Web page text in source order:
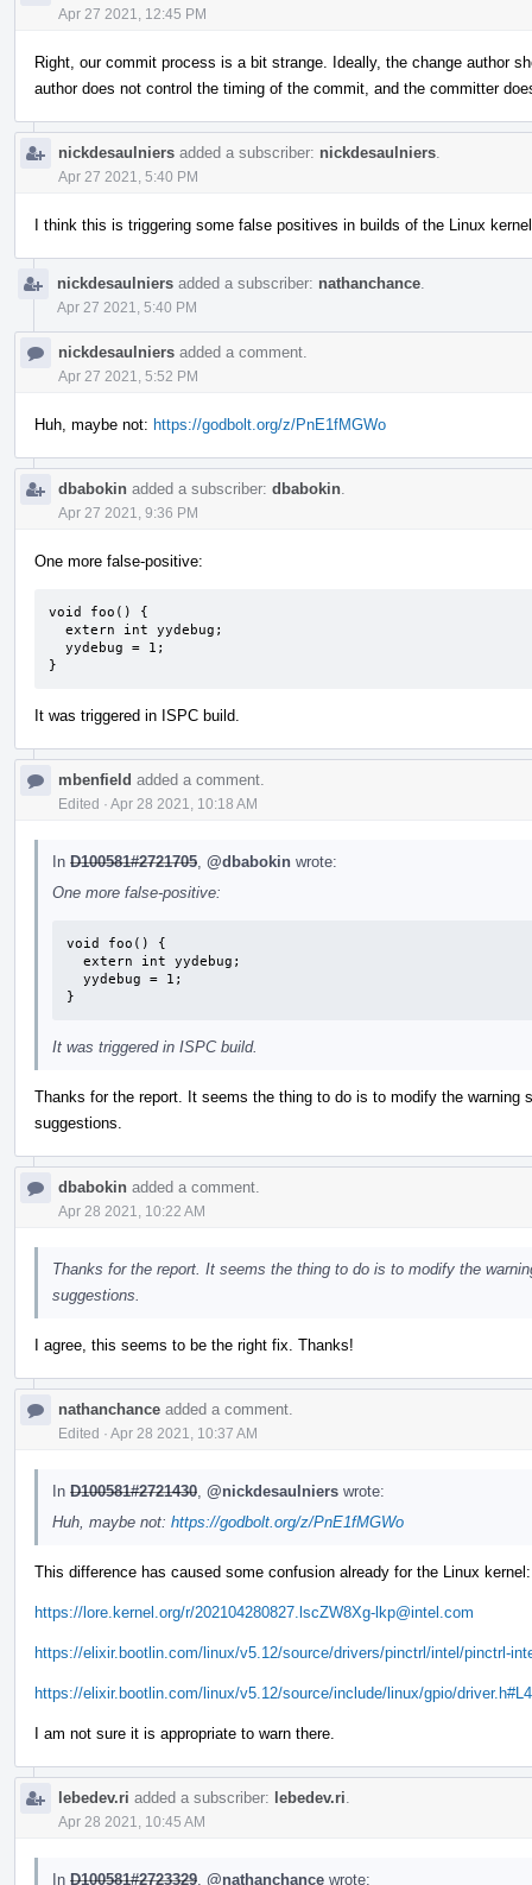
Apr 27 2021, 12:45 PM
Right, our commit process is a bit strange. Ideally, the change author
author does not control the timing of the commit, and the committer
nickdesaulniers added a subscriber: nickdesaulniers
Apr 27 2021, 5:40 PM
I think this is triggering some false positives in builds of the Linux
nickdesaulniers added a subscriber: nathanchance
Apr 27 2021, 5:40 PM
nickdesaulniers added a comment.
Apr 27 2021, 5:52 PM
Huh, maybe not: https://godbolt.org/z/PnE1fMGWo
dbabokin added a subscriber: dbabokin
Apr 27 2021, 9:36 PM
One more false-positive:
void foo() {
}
It was triggered in ISPC build.
mbenfield added a comment.
Edited · Apr 28 2021, 10:18 AM
In D100581#2721705 @dbabokin wrote:
One more false-positive:
void foo() {
}
It was triggered in ISPC build.
Thanks for the report. It seems the thing to do is to modify the
suggestions.
dbabokin added a comment.
Apr 28 2021, 10:22 AM
Thanks for the report. It seems the thing to do is to modify the
suggestions.
I agree, this seems to be the right fix. Thanks!
nathanchance added a comment.
Edited · Apr 28 2021, 10:37 AM
In D100581#2721430 @nickdesaulniers wrote:
Huh, maybe not: https://godbolt.org/z/PnE1fMGWo
This difference has caused some confusion already for the Linux kernel:
https://lore.kernel.org/r/202104280827.lscZW8Xg-lkp@intel.com
https://elixir.bootlin.com/linux/v5.12/source/drivers/pinctrl/intel/pinctrl-
https://elixir.bootlin.com/linux/v5.12/source/include/linux/gpio/
I am not sure it is appropriate to warn there.
lebedev.ri added a subscriber: lebedev.ri
Apr 28 2021, 10:45 AM
In D100581#2723329 @nathanchance wrote: